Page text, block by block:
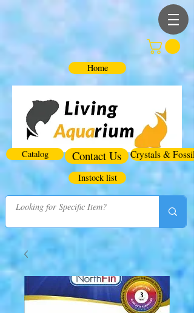
Home
Catalog Contact Us Crystals & Fossils
Instock list